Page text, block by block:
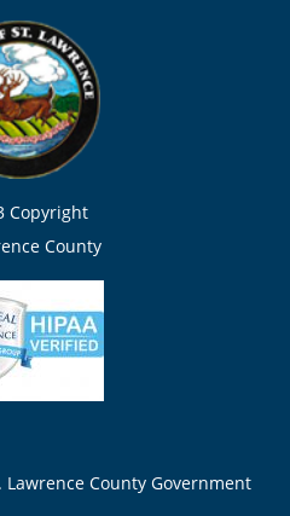
Copyright
County
County Government